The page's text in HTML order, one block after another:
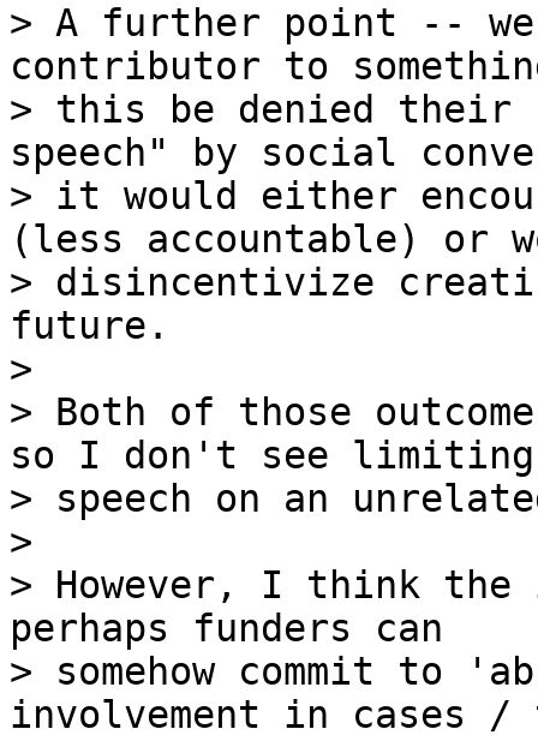
> A further point --
contributor to
> this be denied
speech" by social
> it would either
(less accountable) or
> disincentivize
future.
>
> Both of those
so I don't see limiting
> speech on an
>
> However, I think
perhaps funders can
> somehow commit to
involvement in cases /